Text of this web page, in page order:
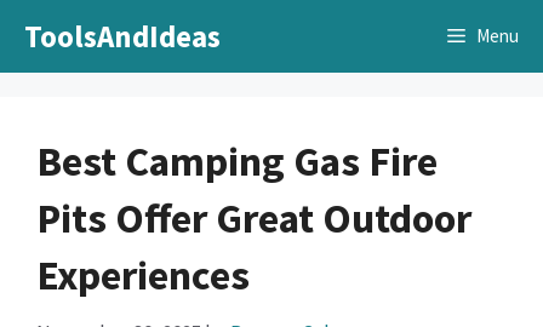
ToolsAndIdeas Menu
Best Camping Gas Fire
Pits Offer Great Outdoor
Experiences